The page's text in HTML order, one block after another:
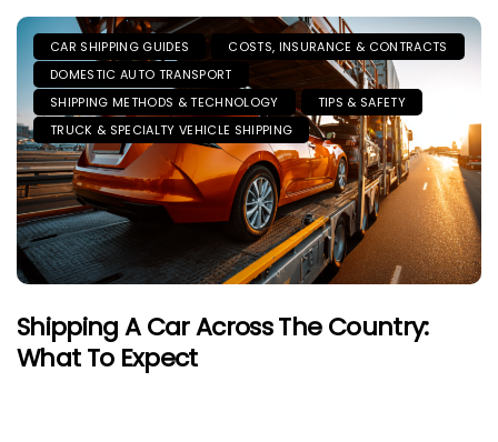
CAR SHIPPING GUIDES
COSTS, INSURANCE & CONTRACTS
DOMESTIC AUTO TRANSPORT
SHIPPING METHODS & TECHNOLOGY
TIPS & SAFETY
TRUCK & SPECIALTY VEHICLE SHIPPING
Shipping A Car Across The Country:
What To Expect